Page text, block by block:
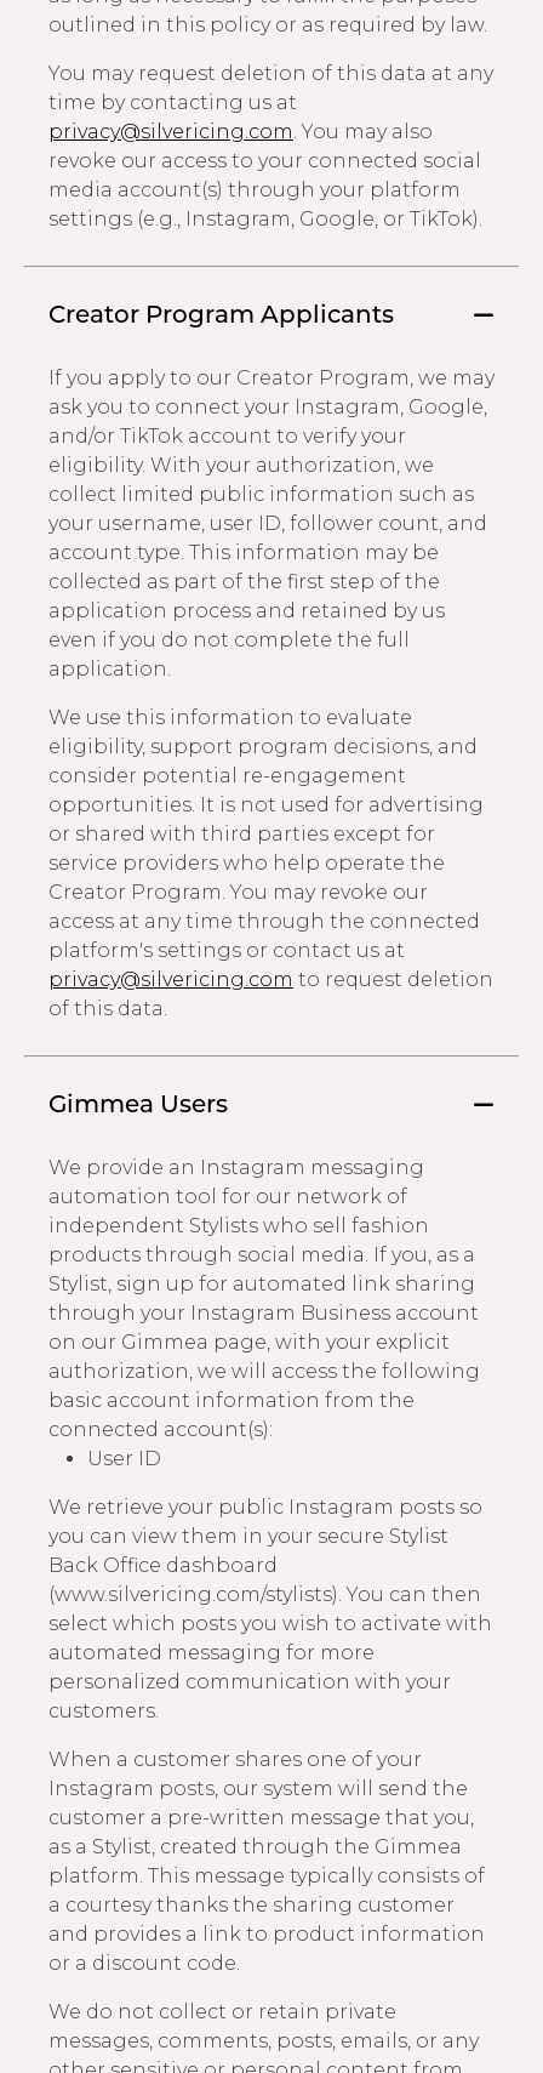
outlined in this policy or as required by law.
You may request deletion of this data at any
time by contacting us at
privacy@silvericing.com. You may also
revoke our access to your connected social
media account(s) through your platform
settings (e.g., Instagram, Google, or TikTok).
Creator Program Applicants
If you apply to our Creator Program, we may
ask you to connect your Instagram, Google,
and/or TikTok account to verify your
eligibility. With your authorization, we
collect limited public information such as
your username, user ID, follower count, and
account type. This information may be
collected as part of the first step of the
application process and retained by us
even if you do not complete the full
application.
We use this information to evaluate
eligibility, support program decisions, and
consider potential re-engagement
opportunities. It is not used for advertising
or shared with third parties except for
service providers who help operate the
Creator Program. You may revoke our
access at any time through the connected
platform's settings or contact us at
privacy@silvericing.com to request deletion
of this data.
Gimmea Users
We provide an Instagram messaging
automation tool for our network of
independent Stylists who sell fashion
products through social media. If you, as a
Stylist, sign up for automated link sharing
through your Instagram Business account
on our Gimmea page, with your explicit
authorization, we will access the following
basic account information from the
connected account(s):
User ID
We retrieve your public Instagram posts so
you can view them in your secure Stylist
Back Office dashboard
(www.silvericing.com/stylists). You can then
select which posts you wish to activate with
automated messaging for more
personalized communication with your
customers.
When a customer shares one of your
Instagram posts, our system will send the
customer a pre-written message that you,
as a Stylist, created through the Gimmea
platform. This message typically consists of
a courtesy thanks the sharing customer
and provides a link to product information
or a discount code.
We do not collect or retain private
messages, comments, posts, emails, or any